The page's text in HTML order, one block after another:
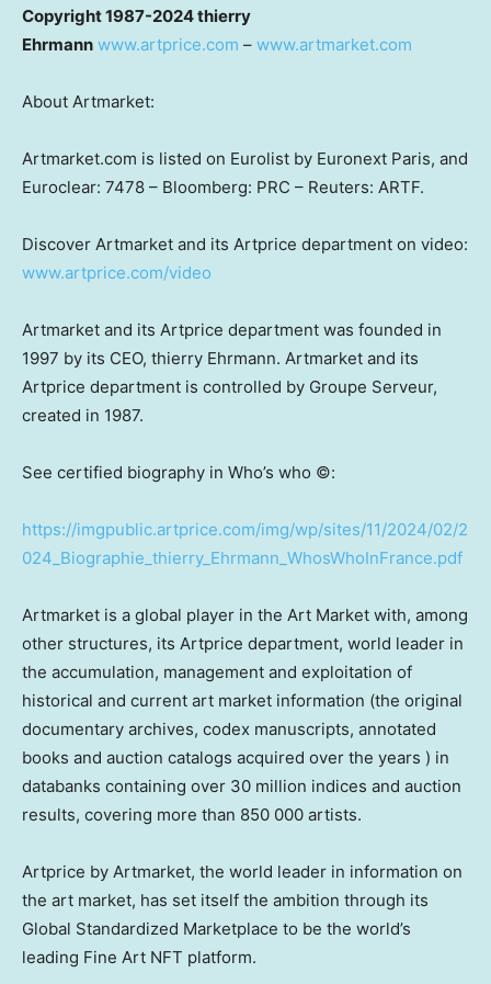
Copyright 1987-2024 thierry
Ehrmann www.artprice.com – www.artmarket.com
About Artmarket:
Artmarket.com is listed on Eurolist by Euronext Paris, and
Euroclear: 7478 – Bloomberg: PRC – Reuters: ARTF.
Discover Artmarket and its Artprice department on video:
www.artprice.com/video
Artmarket and its Artprice department was founded in
1997 by its CEO, thierry Ehrmann. Artmarket and its
Artprice department is controlled by Groupe Serveur,
created in 1987.
See certified biography in Who’s who ©:
https://imgpublic.artprice.com/img/wp/sites/11/2024/02/2
024_Biographie_thierry_Ehrmann_WhosWhoInFrance.pdf
Artmarket is a global player in the Art Market with, among
other structures, its Artprice department, world leader in
the accumulation, management and exploitation of
historical and current art market information (the original
documentary archives, codex manuscripts, annotated
books and auction catalogs acquired over the years ) in
databanks containing over 30 million indices and auction
results, covering more than 850 000 artists.
Artprice by Artmarket, the world leader in information on
the art market, has set itself the ambition through its
Global Standardized Marketplace to be the world’s
leading Fine Art NFT platform.